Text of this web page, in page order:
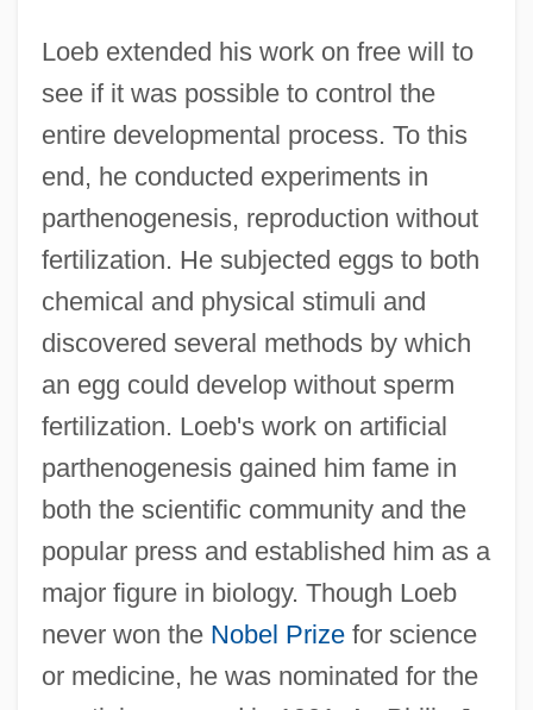
Loeb extended his work on free will to
see if it was possible to control the
entire developmental process. To this
end, he conducted experiments in
parthenogenesis, reproduction without
fertilization. He subjected eggs to both
chemical and physical stimuli and
discovered several methods by which
an egg could develop without sperm
fertilization. Loeb's work on artificial
parthenogenesis gained him fame in
both the scientific community and the
popular press and established him as a
major figure in biology. Though Loeb
never won the Nobel Prizefor science
or medicine, he was nominated for the